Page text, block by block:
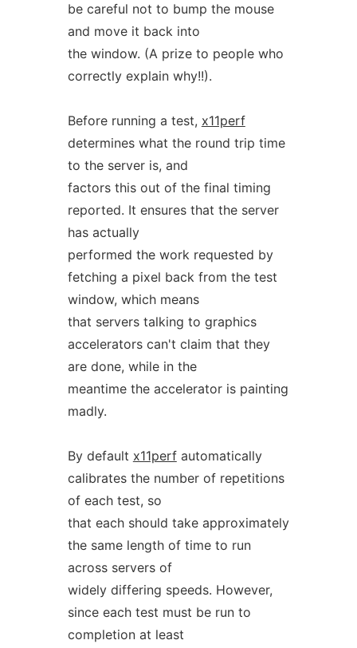
be careful not to bump the mouse
and move it back into
the window. (A prize to people who
correctly explain why!!).
Before running a test, x11perf
determines what the round trip time
to the server is, and
factors this out of the final timing
reported. It ensures that the server
has actually
performed the work requested by
fetching a pixel back from the test
window, which means
that servers talking to graphics
accelerators can't claim that they
are done, while in the
meantime the accelerator is painting
madly.
By default x11perfautomatically
calibrates the number of repetitions
of each test, so
that each should take approximately
the same length of time to run
across servers of
widely differing speeds. However,
since each test must be run to
completion at least